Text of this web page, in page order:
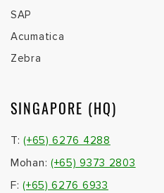
SAP
Acumatica
Zebra
SINGAPORE (HQ)
T:(+65) 6276 4288
Mohan: (+65) 9373 2803
F:(+65) 6276 6933